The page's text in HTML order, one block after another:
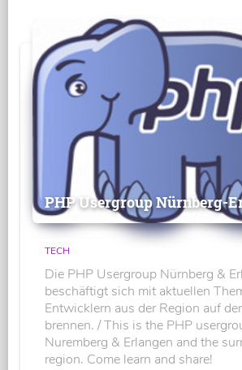
PHP Usergroup Nürnberg-
TECH
Die PHP Usergroup Nürnberg &
beschäftigt sich mit aktuellen
Entwicklern aus der Region auf
brennen. / This is the PHP
Nuremberg & Erlangen and the
region. Come learn and share!